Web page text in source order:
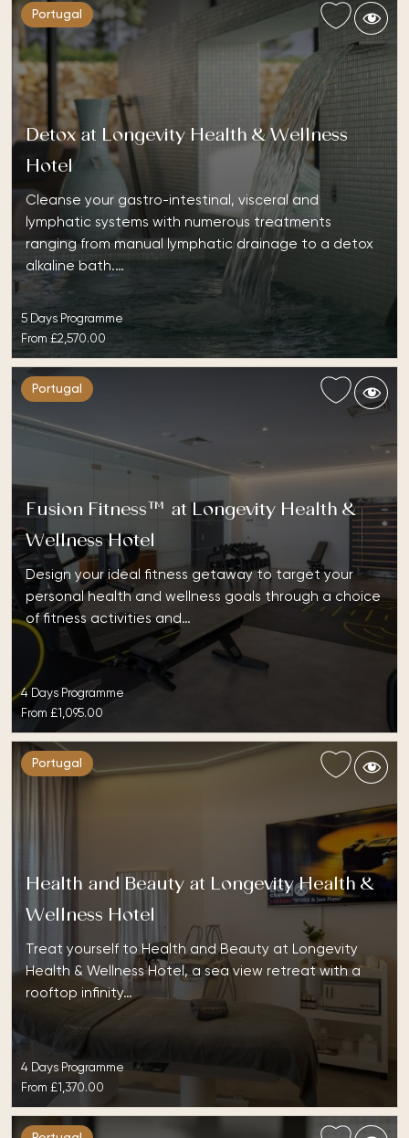
Portugal
Detox at Longevity Health & Wellness
Hotel
Cleanse your gastro-intestinal, visceral and
lymphatic systems with numerous treatments
ranging from manual lymphatic drainage to a detox
alkaline bath.…
5 Days Programme
From £2,570.00
Portugal
Fusion Fitness™ at Longevity Health &
Wellness Hotel
Design your ideal fitness getaway to target your
personal health and wellness goals through a choice
of fitness activities and…
4 Days Programme
From £1,095.00
Portugal
Health and Beauty at Longevity Health &
Wellness Hotel
Treat yourself to Health and Beauty at Longevity
Health & Wellness Hotel, a sea view retreat with a
rooftop infinity…
4 Days Programme
From £1,370.00